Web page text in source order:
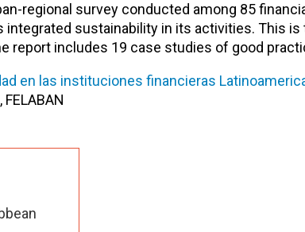
regional survey conducted among 85
integrated sustainability in its activities. This
report includes 19 case studies of good
en las instituciones financieras